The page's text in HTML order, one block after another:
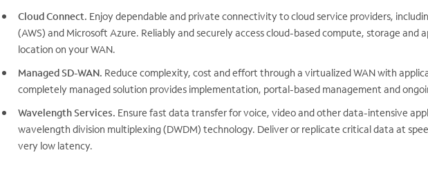
Cloud Connect. Enjoy dependable and private connectivity to cloud service providers,
(AWS) and Microsoft Azure. Reliably and securely access cloud-based compute, storage and
location on your WAN.
Managed SD-WAN. Reduce complexity, cost and effort through a virtualized WAN with
completely managed solution provides implementation, portal-based management and
Wavelength Services. Ensure fast data transfer for voice, video and other data-intensive
wavelength division multiplexing (DWDM) technology. Deliver or replicate critical data at
very low latency.